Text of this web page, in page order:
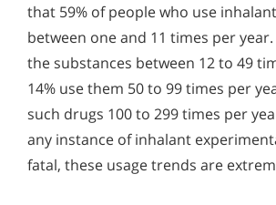
that 59% of people who use
between one and 11 times per
the substances between 12 to 49
14% use them 50 to 99 times per
such drugs 100 to 299 times per
any instance of inhalant
fatal, these usage trends are